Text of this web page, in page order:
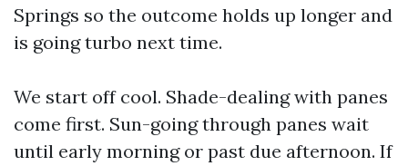
Springs so the outcome holds up longer and
is going turbo next time.
We start off cool. Shade-dealing with panes
come first. Sun-going through panes wait
until early morning or past due afternoon. If